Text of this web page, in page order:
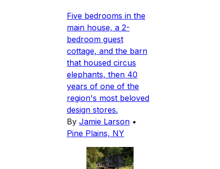
Five bedrooms in the
main house, a 2-
bedroom guest
cottage, and the barn
that housed circus
elephants, then 40
years of one of the
region's most beloved
design stores.
By Jamie Larson •
Pine Plains, NY